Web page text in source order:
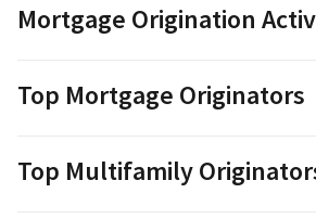
Mortgage Origination
Top Mortgage Originators
Top Multifamily